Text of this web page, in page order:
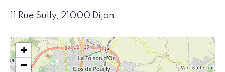
11 Rue Sully, 21000 Dijon
+
−